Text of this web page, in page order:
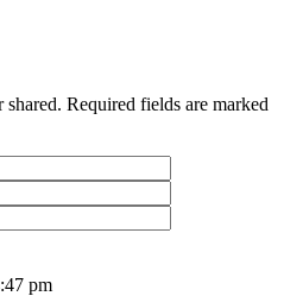
Required fields are marked
pm